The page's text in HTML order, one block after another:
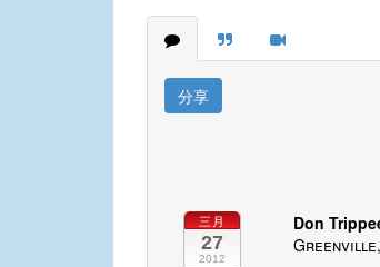
分享
三月
27
2012
Don